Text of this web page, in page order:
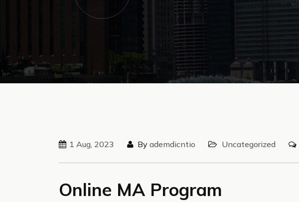
1 Aug, 2023 By ademdicntio Uncategorized
Online MA Program